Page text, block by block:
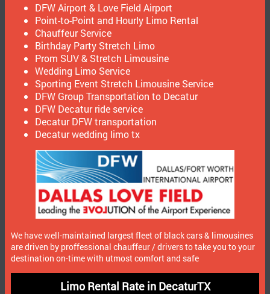
DFW Airport & Love Field Airport
Point-to-Point and Hourly Limo Rental
Chauffeur Service
Birthday Party Stretch Limo
Prom SUV & Stretch Limousine
Wedding Limo Service
Sporting Event Stretch Limousine Service
DFW Group Transportation to Decatur
DFW Decatur ride service
Decatur DFW transportation
Decatur wedding limo tx
We have well-maintained largest fleet of black cars & limousines
are driven by proffessional chauffeur / drivers to take you to your
destination on-time with utmost comfort and safe
Limo Rental Rate in DecaturTX